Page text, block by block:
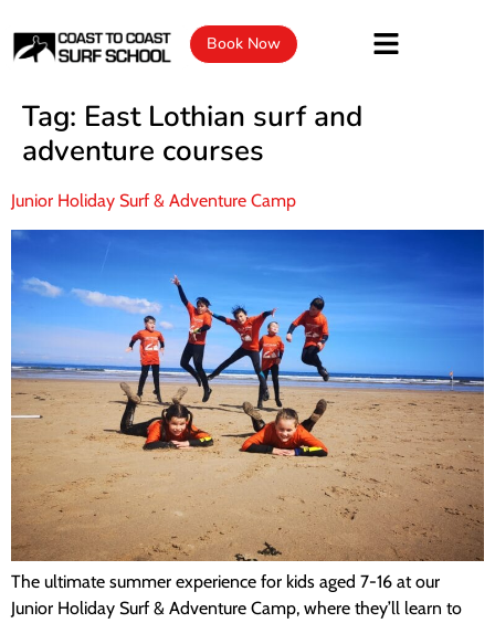
Book Now
Tag: East Lothian surf and
adventure courses
Junior Holiday Surf & Adventure Camp
The ultimate summer experience for kids aged 7-16 at our
Junior Holiday Surf & Adventure Camp, where they’ll learn to